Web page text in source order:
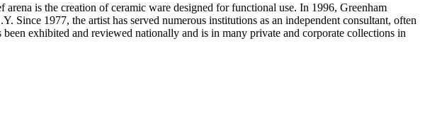
is the creation of ceramic ware designed for functional use. In 1996, Greenham
1977, the artist has served numerous institutions as an independent consultant, often
exhibited and reviewed nationally and is in many private and corporate collections in